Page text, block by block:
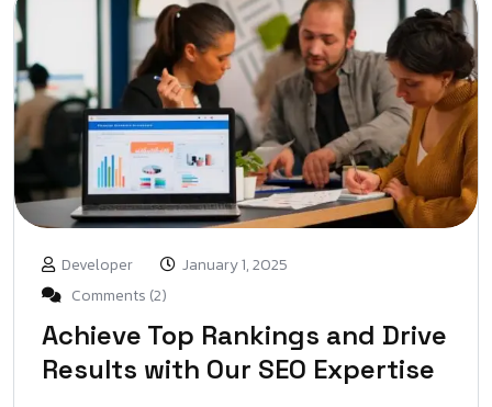
Developer
January 1, 2025
Comments (2)
Achieve Top Rankings and Drive
Results with Our SEO Expertise